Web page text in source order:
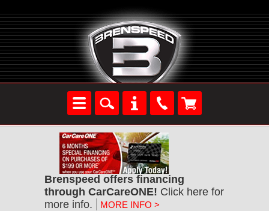
Brenspeed offers financing
through CarCareONE! Click here for
more info.
MORE INFO >